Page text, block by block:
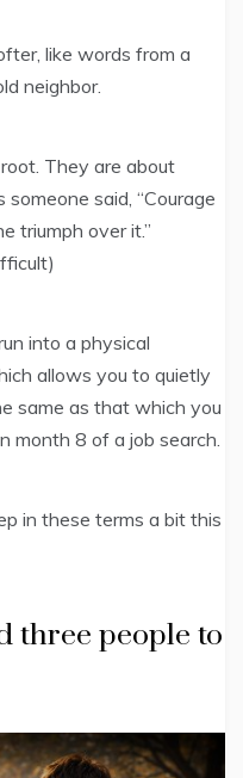
like words from a
neighbor.
They are about
said, “Courage
triumph over it.”
into a physical
allows you to quietly
same as that which you
month 8 of a job search.
in these terms a bit this
three people to